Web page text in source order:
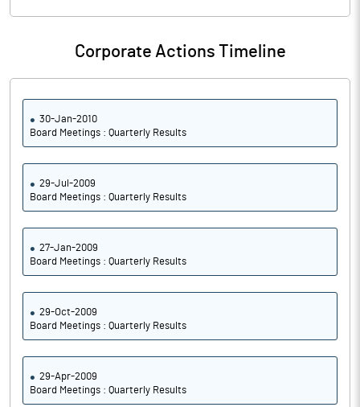
Corporate Actions Timeline
30-Jan-2010
Board Meetings : Quarterly Results
29-Jul-2009
Board Meetings : Quarterly Results
27-Jan-2009
Board Meetings : Quarterly Results
29-Oct-2009
Board Meetings : Quarterly Results
29-Apr-2009
Board Meetings : Quarterly Results